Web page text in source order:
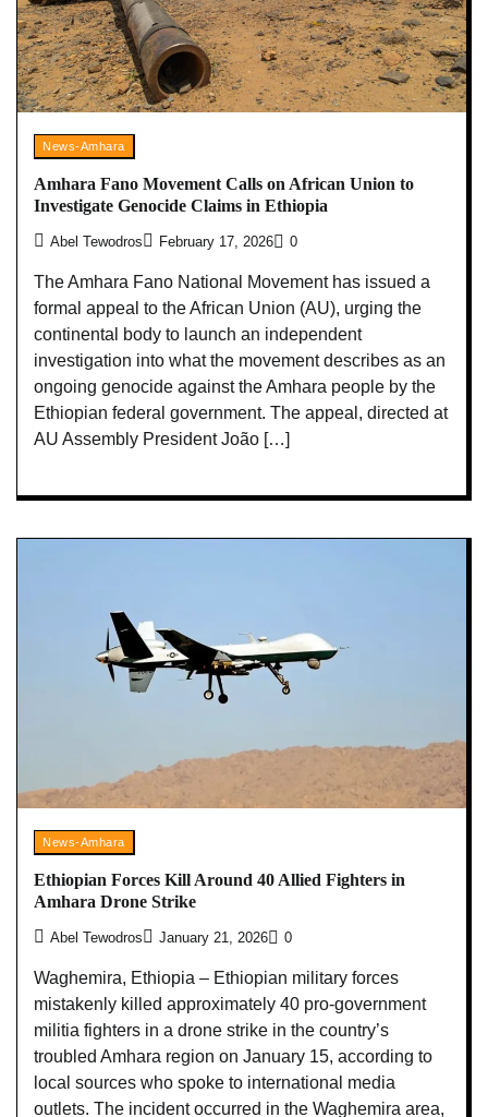
News-Amhara
Amhara Fano Movement Calls on African Union to
Investigate Genocide Claims in Ethiopia
Abel Tewodros February 17, 2026 0
The Amhara Fano National Movement has issued a
formal appeal to the African Union (AU), urging the
continental body to launch an independent
investigation into what the movement describes as an
ongoing genocide against the Amhara people by the
Ethiopian federal government. The appeal, directed at
AU Assembly President João […]
News-Amhara
Ethiopian Forces Kill Around 40 Allied Fighters in
Amhara Drone Strike
Abel Tewodros January 21, 2026 0
Waghemira, Ethiopia – Ethiopian military forces
mistakenly killed approximately 40 pro-government
militia fighters in a drone strike in the country’s
troubled Amhara region on January 15, according to
local sources who spoke to international media
outlets. The incident occurred in the Waghemira area,